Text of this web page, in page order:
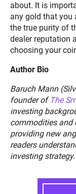
about. It is
any gold that you
the true purity of
dealer reputation
choosing your
Author Bio
Baruch Mann
founder of The
investing
commodities and
providing new
readers
investing strategy.